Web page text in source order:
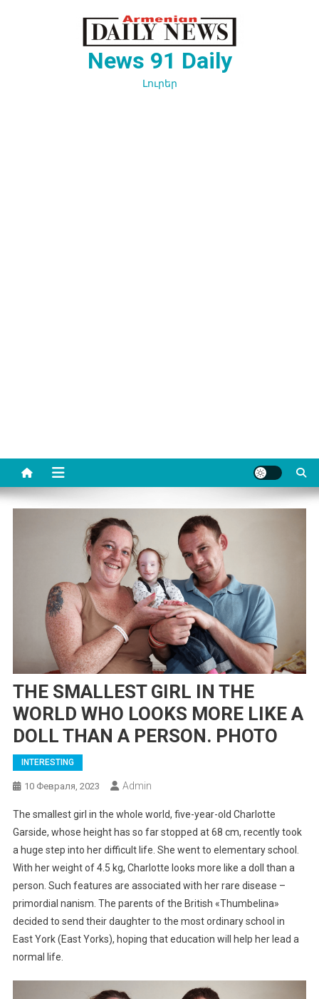
News 91 Daily
Լուրեր
THE SMALLEST GIRL IN THE
WORLD WHO LOOKS MORE LIKE A
DOLL THAN A PERSON. PHOTO
INTERESTING
10 Февраля, 2023 Admin
The smallest girl in the whole world, five-year-old Charlotte
Garside, whose height has so far stopped at 68 cm, recently took
a huge step into her difficult life. She went to elementary school.
With her weight of 4.5 kg, Charlotte looks more like a doll than a
person. Such features are associated with her rare disease –
primordial nanism. The parents of the British «Thumbelina»
decided to send their daughter to the most ordinary school in
East York (East Yorks), hoping that education will help her lead a
normal life.